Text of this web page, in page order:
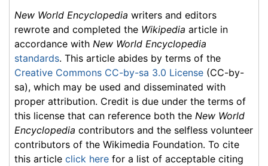
New World Encyclopedia writers and editors
rewrote and completed the Wikipedia article in
accordance with New World Encyclopedia
standards. This article abides by terms of the
Creative Commons CC-by-sa 3.0 License (CC-by-
sa), which may be used and disseminated with
proper attribution. Credit is due under the terms of
this license that can reference both the New World
Encyclopedia contributors and the selfless volunteer
contributors of the Wikimedia Foundation. To cite
this article click here for a list of acceptable citing